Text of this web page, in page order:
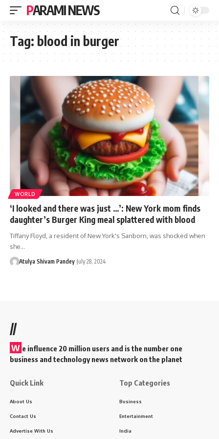
PARAMI NEWS
Tag: blood in burger
WORLD
‘I looked and there was just …’: New York mom finds
daughter’s Burger King meal splattered with blood
Tiffany Floyd, a resident of New York's Sanborn, was shocked when
she…
Atulya Shivam Pandey July 28, 2024
//
W e influence 20 million users and is the number one
business and technology news network on the planet
Quick Link
About Us
Contact Us
Advertise With Us
Top Categories
Business
Entertainment
India